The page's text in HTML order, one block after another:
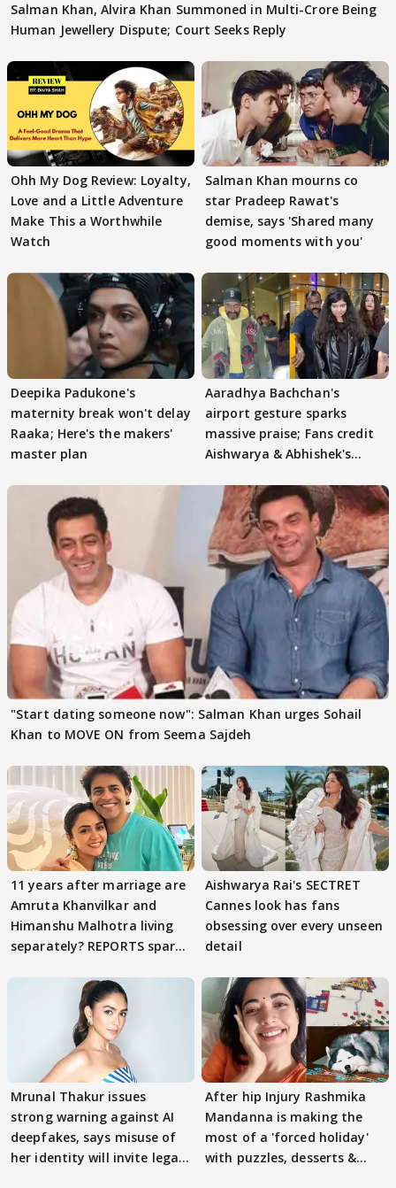
Salman Khan, Alvira Khan Summoned in Multi-Crore Being
Human Jewellery Dispute; Court Seeks Reply
Ohh My Dog Review: Loyalty,
Love and a Little Adventure
Make This a Worthwhile
Watch
Salman Khan mourns co
star Pradeep Rawat's
demise, says 'Shared many
good moments with you'
Deepika Padukone's
maternity break won't delay
Raaka; Here's the makers'
master plan
Aaradhya Bachchan's
airport gesture sparks
massive praise; Fans credit
Aishwarya & Abhishek's
"Start dating someone now": Salman Khan urges Sohail
Khan to MOVE ON from Seema Sajdeh
11 years after marriage are
Amruta Khanvilkar and
Himanshu Malhotra living
separately? REPORTS spark
Aishwarya Rai's SECTRET
Cannes look has fans
obsessing over every unseen
detail
Mrunal Thakur issues
strong warning against AI
deepfakes, says misuse of
her identity will invite legal
After hip Injury Rashmika
Mandanna is making the
most of a 'forced holiday'
with puzzles, desserts &